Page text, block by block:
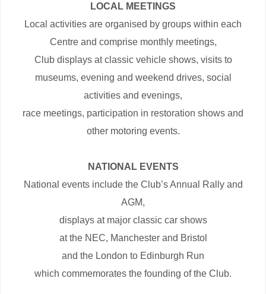
LOCAL MEETINGS
Local activities are organised by groups within each
Centre and comprise monthly meetings,
Club displays at classic vehicle shows, visits to
museums, evening and weekend drives, social
activities and evenings,
race meetings, participation in restoration shows and
other motoring events.
NATIONAL EVENTS
National events include the Club’s Annual Rally and
AGM,
displays at major classic car shows
at the NEC, Manchester and Bristol
and the London to Edinburgh Run
which commemorates the founding of the Club.